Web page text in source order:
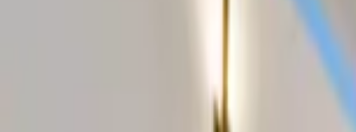
Use STILLSUMMER400 for $400 off $6,500+ (ends 8/31)
Location